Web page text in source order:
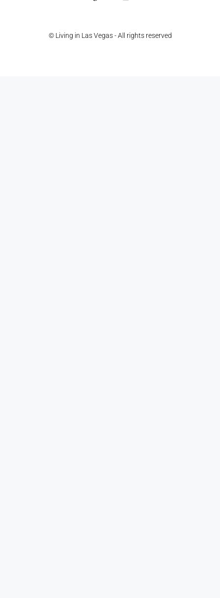
© Living in Las Vegas - All rights reserved